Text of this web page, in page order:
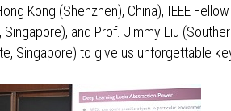
Kong (Shenzhen), China), IEEE
and Prof. Jimmy Liu
Singapore) to give us unforgettable